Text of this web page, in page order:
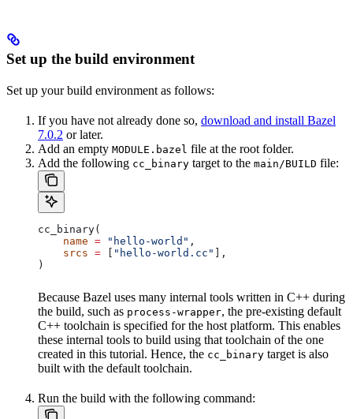
Set up the build environment
Set up your build environment as follows:
If you have not already done so, download and install Bazel
7.0.2 or later.
Add an empty MODULE.bazel file at the root folder.
Add the following cc_binary target to the main/BUILD file:
cc_binary(
    name
= "hello-world" ,
    srcs
= "hello-world.cc"
],
)
Because Bazel uses many internal tools written in C++ during
the build, such as process-wrapper, the pre-existing default
C++ toolchain is specified for the host platform. This enables
these internal tools to build using that toolchain of the one
created in this tutorial. Hence, the cc_binary target is also
built with the default toolchain.
Run the build with the following command: